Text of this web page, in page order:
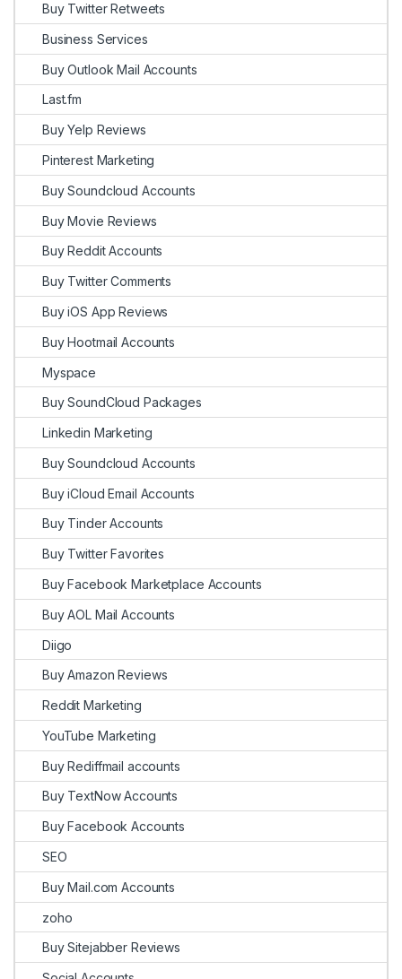
Buy Twitter Retweets
Business Services
Buy Outlook Mail Accounts
Last.fm
Buy Yelp Reviews
Pinterest Marketing
Buy Soundcloud Accounts
Buy Movie Reviews
Buy Reddit Accounts
Buy Twitter Comments
Buy iOS App Reviews
Buy Hootmail Accounts
Myspace
Buy SoundCloud Packages
Linkedin Marketing
Buy Soundcloud Accounts
Buy iCloud Email Accounts
Buy Tinder Accounts
Buy Twitter Favorites
Buy Facebook Marketplace Accounts
Buy AOL Mail Accounts
Diigo
Buy Amazon Reviews
Reddit Marketing
YouTube Marketing
Buy Rediffmail accounts
Buy TextNow Accounts
Buy Facebook Accounts
SEO
Buy Mail.com Accounts
zoho
Buy Sitejabber Reviews